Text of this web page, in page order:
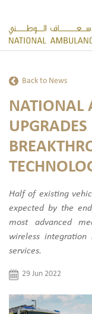
Back to News
NATIONAL
UPGRADES
Half of existing
expected by the
most advanced
wireless
services.
29 Jun 2022